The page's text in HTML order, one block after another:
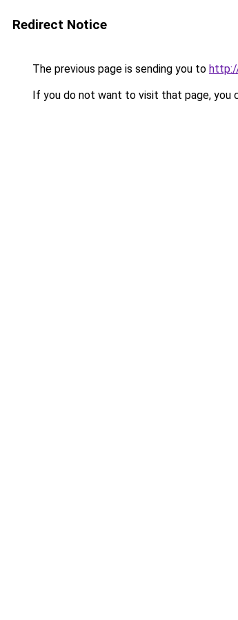
Redirect Notice
The previous page is sending you to
If you do not want to visit that page, you